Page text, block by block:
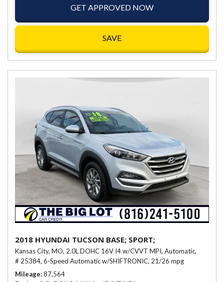
GET APPROVED NOW
SAVE
2018 HYUNDAI TUCSON BASE; SPORT;
Kansas City, MO, 2.0L DOHC 16V I4 w/CVVT MPI, Automatic,
# 25384, 6-Speed Automatic w/SHIFTRONIC, 21/26 mpg
Mileage 87,564